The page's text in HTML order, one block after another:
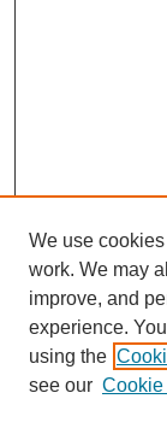
We use
work. We may
improve, and
experience.
using the
see our